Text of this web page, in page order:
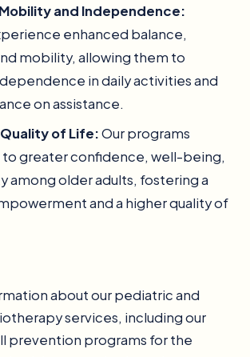
and Independence:
enhanced balance,
mobility, allowing them to
in daily activities and
on assistance.
of Life:Our programs
greater confidence, well-being,
among older adults, fostering a
and a higher quality of
about our pediatric and
services, including our
prevention programs for the